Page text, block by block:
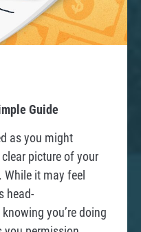
Guide
as you might
picture of your
it may feel
head-
you’re doing